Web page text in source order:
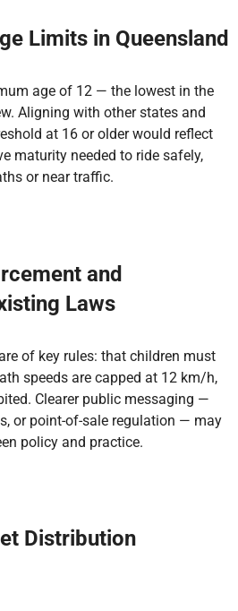
Limits in Queensland
age of 12 — the lowest in the
Aligning with other states and
at 16 or older would reflect
maturity needed to ride safely,
or near traffic.
and
Laws
of key rules: that children must
speeds are capped at 12 km/h,
Clearer public messaging —
or point-of-sale regulation — may
policy and practice.
Distribution